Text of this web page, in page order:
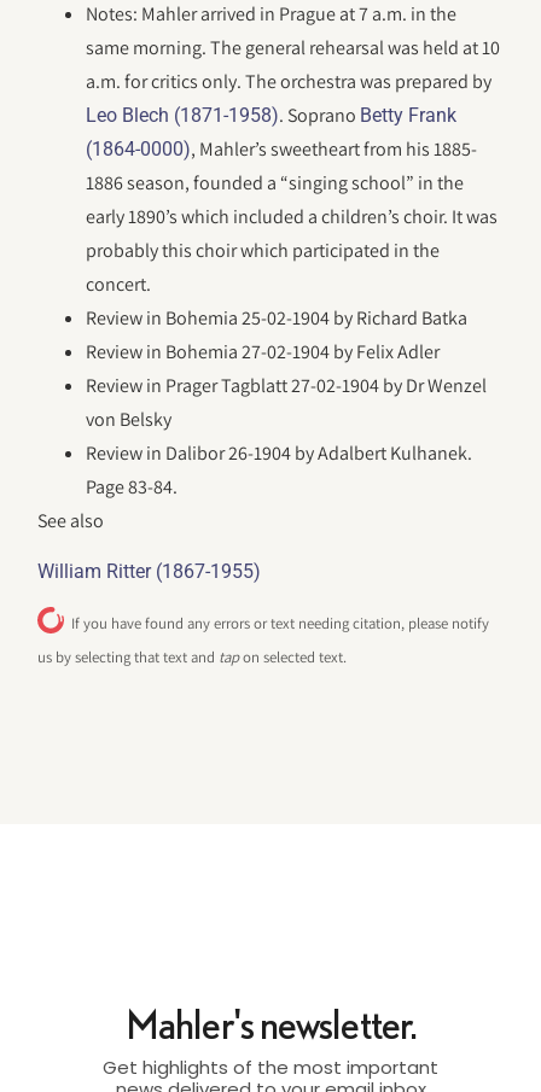
Notes: Mahler arrived in Prague at 7 a.m. in the
same morning. The general rehearsal was held at 10
a.m. for critics only. The orchestra was prepared by
Leo Blech (1871-1958). Soprano Betty Frank
(1864-0000), Mahler’s sweetheart from his 1885-
1886 season, founded a “singing school” in the
early 1890’s which included a children’s choir. It was
probably this choir which participated in the
concert.
Review in Bohemia 25-02-1904 by Richard Batka
Review in Bohemia 27-02-1904 by Felix Adler
Review in Prager Tagblatt 27-02-1904 by Dr Wenzel
von Belsky
Review in Dalibor 26-1904 by Adalbert Kulhanek.
Page 83-84.
See also
William Ritter (1867-1955)
If you have found any errors or text needing citation, please notify
us by selecting that text and tapon selected text.
Mahler's newsletter.
Get highlights of the most important